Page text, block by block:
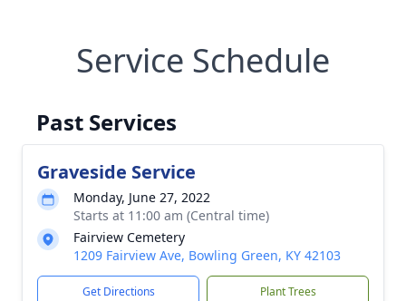
Service Schedule
Past Services
Graveside Service
Monday, June 27, 2022
Starts at 11:00 am (Central time)
Fairview Cemetery
1209 Fairview Ave, Bowling Green, KY 42103
Get Directions Plant Trees